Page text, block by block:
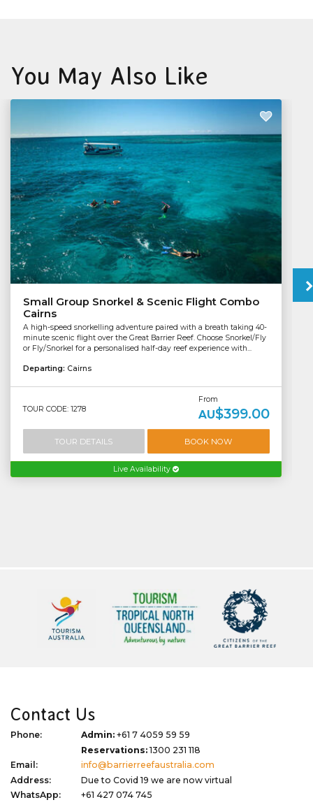
You May Also Like
Small Group Snorkel & Scenic Flight Combo
Cairns
A high-speed snorkelling adventure paired with a breath taking 40-
minute scenic flight over the Great Barrier Reef. Choose Snorkel/Fly
or Fly/Snorkel for a personalised half-day reef experience with...
Departing: Cairns
TOUR CODE: 1278
From
AU$399.00
TOUR DETAILS BOOK NOW
Live Availability
Contact Us
Phone: Admin: +61 7 4059 59 59
Reservations:1300 231 118
Email:
info@barrierreefaustralia.com
Address:
Due to Covid 19 we are now virtual
WhatsApp:
+61 427 074 745